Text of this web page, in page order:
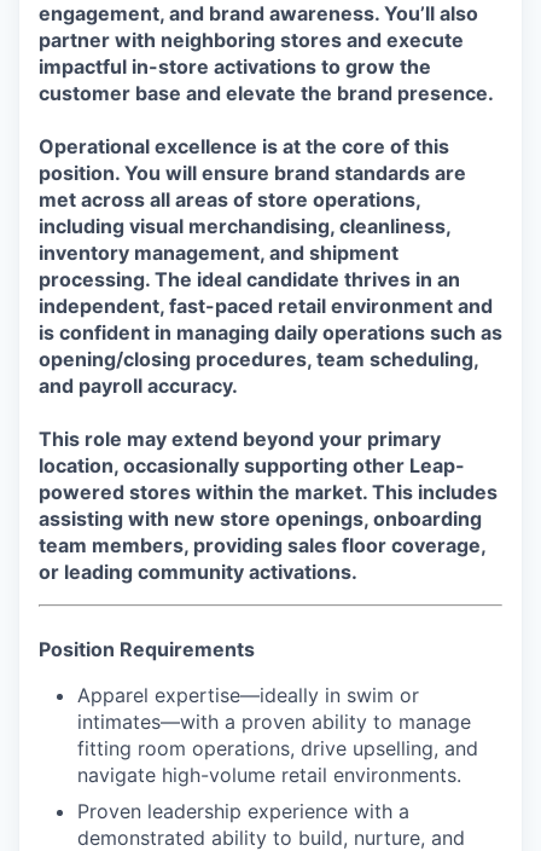
engagement, and brand awareness. You’ll also
partner with neighboring stores and execute
impactful in-store activations to grow the
customer base and elevate the brand presence.
Operational excellence is at the core of this
position. You will ensure brand standards are
met across all areas of store operations,
including visual merchandising, cleanliness,
inventory management, and shipment
processing. The ideal candidate thrives in an
independent, fast-paced retail environment and
is confident in managing daily operations such as
opening/closing procedures, team scheduling,
and payroll accuracy.
This role may extend beyond your primary
location, occasionally supporting other Leap-
powered stores within the market. This includes
assisting with new store openings, onboarding
team members, providing sales floor coverage,
or leading community activations.
Position Requirements
Apparel expertise—ideally in swim or
intimates—with a proven ability to manage
fitting room operations, drive upselling, and
navigate high-volume retail environments.
Proven leadership experience with a
demonstrated ability to build, nurture, and